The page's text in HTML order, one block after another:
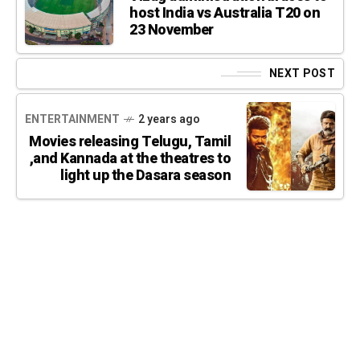
host India vs Australia T20 on
23 November
NEXT POST
ENTERTAINMENT 2 years ago
Movies releasing Telugu, Tamil
,and Kannada at the theatres to
light up the Dasara season